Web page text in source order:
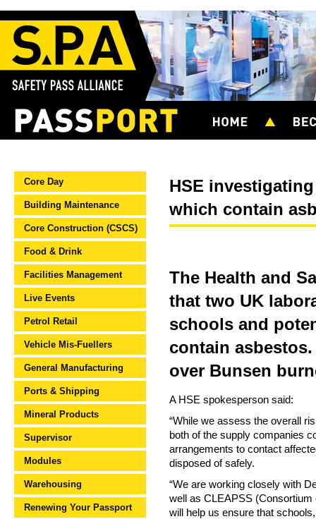
Core Day
Building Maintenance
Core Construction (CSCS)
Food & Drink
Facilities Management
Live Events
Petrol Retail
Vehicle Mis-Fuellers
General Manufacturing
Ports & Shipping
Mineral Products
Supervisor
Modules
Warehousing
Renewing Your Passport
HSE
which contain
The Health and
that two UK
schools and
contain
over Bunsen
A HSE spokesperson said:
“While we assess the overall
both of the supply companies
arrangements to contact
disposed of safely.
“We are working closely with
well as CLEAPSS
will help us ensure that